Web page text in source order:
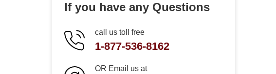
If you have any Questions
call us toll free
1-877-536-8162
OR Email us at